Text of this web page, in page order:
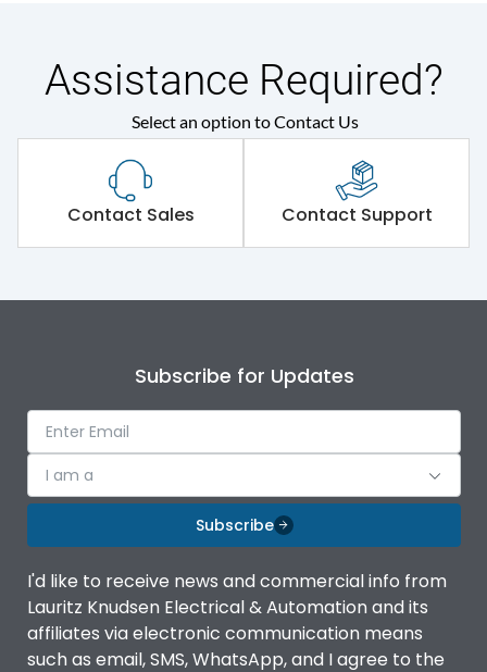
voltage (Ue)
TM
Suitable for isolation
IP Rating
III
Features
Assistance Required?
Select an option to Contact Us
Contact Sales Contact Support
Subscribe for Updates
I am a
Subscribe
I'd like to receive news and commercial info from
Lauritz Knudsen Electrical & Automation and its
affiliates via electronic communication means
such as email, SMS, WhatsApp, and I agree to the